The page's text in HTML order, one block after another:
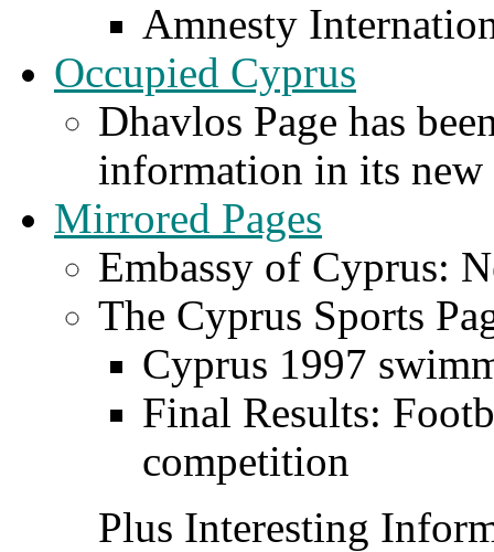
Amnesty
Occupied Cyprus
Dhavlos Page has
information in its new
Mirrored Pages
Embassy of Cyprus:
The Cyprus Sports
Cyprus 1997
Final Results:
competition
Plus Interesting